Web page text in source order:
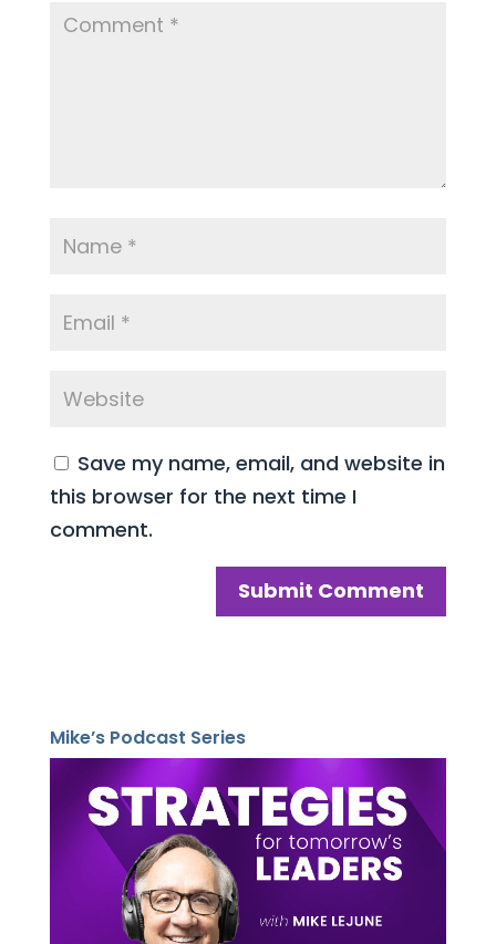
Save my name, email, and website in
this browser for the next time I
comment.
Mike’s Podcast Series